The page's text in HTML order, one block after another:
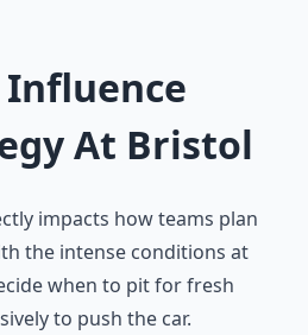
Influence
At Bristol
impacts how teams plan
the intense conditions at
when to pit for fresh
to push the car.